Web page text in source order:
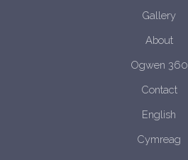
Gallery
About
Ogwen 360
Contact
English
Cymreag